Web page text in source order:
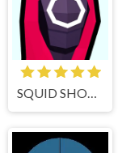
SQUID SHOOTER